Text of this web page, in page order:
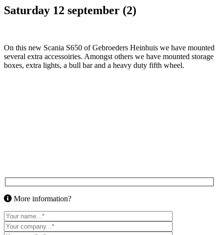
Saturday 12 september (2)
On this new Scania S650 of Gebroeders Heinhuis we have mounted
several extra accessoiries. Amongst others we have mounted storage
boxes, extra lights, a bull bar and a heavy duty fifth wheel.
More information?